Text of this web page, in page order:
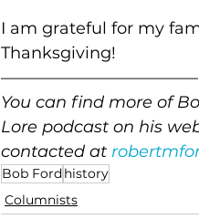
I am grateful for my
Thanksgiving!
You can find more of
Lore podcast on his
contacted at
Bob Ford history
Columnists